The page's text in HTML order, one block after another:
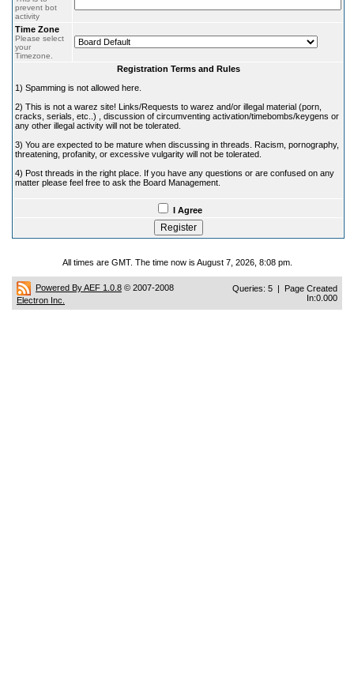
prevent bot
activity
Time Zone
Please select
your
Timezone.
Registration Terms and Rules
1) Spamming is not allowed here.
2) This is not a warez site! Links/Requests to warez and/or illegal material (porn,
cracks, serials, etc..) , discussion of circumventing activation/timebombs/keygens or
any other illegal activity will not be tolerated.
3) You are expected to be mature when discussing in threads. Racism, pornography,
threatening, profanity, or excessive vulgarity will not be tolerated.
4) Post threads in the right place. If you have any questions or are confused on any
matter please feel free to ask the Board Management.
I Agree
All times are GMT. The time now is August 7, 2026, 8:08 pm.
Powered By AEF 1.0.8 © 2007-2008
Electron Inc.
Queries: 5 | Page Created
In:0.000